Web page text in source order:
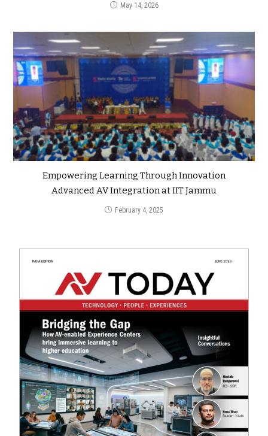
May 14, 2026
Empowering Learning Through Innovation
Advanced AV Integration at IIT Jammu
February 4, 2025